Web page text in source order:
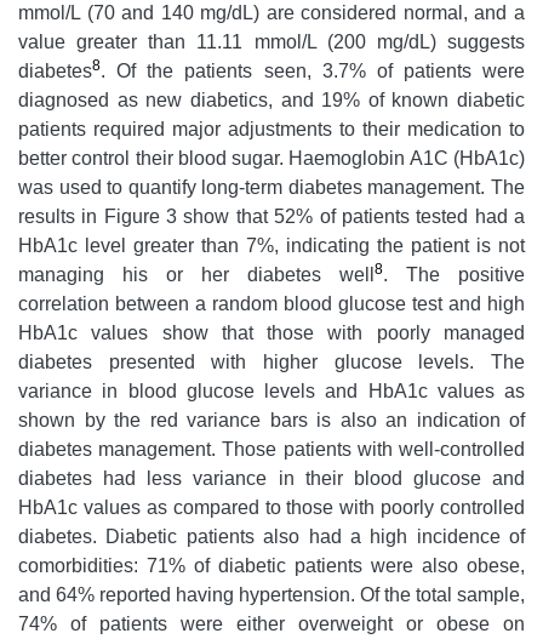
mmol/L (70 and 140 mg/dL) are considered normal, and a
value greater than 11.11 mmol/L (200 mg/dL) suggests
diabetes8. Of the patients seen, 3.7% of patients were
diagnosed as new diabetics, and 19% of known diabetic
patients required major adjustments to their medication to
better control their blood sugar. Haemoglobin A1C (HbA1c)
was used to quantify long-term diabetes management. The
results in Figure 3 show that 52% of patients tested had a
HbA1c level greater than 7%, indicating the patient is not
managing his or her diabetes well 8. The positive
correlation between a random blood glucose test and high
HbA1c values show that those with poorly managed
diabetes presented with higher glucose levels. The
variance in blood glucose levels and HbA1c values as
shown by the red variance bars is also an indication of
diabetes management. Those patients with well-controlled
diabetes had less variance in their blood glucose and
HbA1c values as compared to those with poorly controlled
diabetes. Diabetic patients also had a high incidence of
comorbidities: 71% of diabetic patients were also obese,
and 64% reported having hypertension. Of the total sample,
74% of patients were either overweight or obese on